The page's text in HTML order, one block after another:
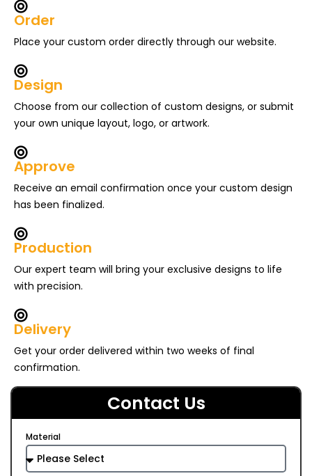
Order
Place your custom order directly through our website.
Design
Choose from our collection of custom designs, or submit
your own unique layout, logo, or artwork.
Approve
Receive an email confirmation once your custom design
has been finalized.
Production
Our expert team will bring your exclusive designs to life
with precision.
Delivery
Get your order delivered within two weeks of final
confirmation.
Contact Us
Material